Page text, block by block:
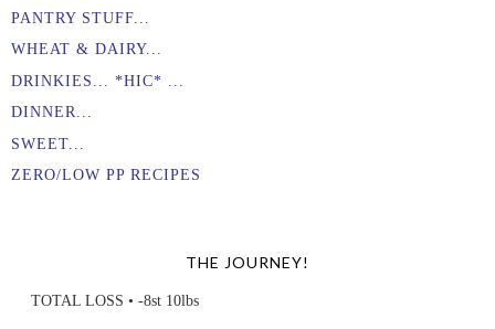
PANTRY STUFF...
WHEAT & DAIRY...
DRINKIES... *HIC* ...
DINNER...
SWEET...
ZERO/LOW PP RECIPES
THE JOURNEY!
TOTAL LOSS • -8st 10lbs